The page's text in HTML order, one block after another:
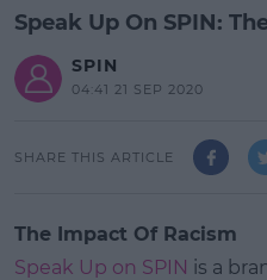
Speak Up On SPIN:
SPIN
04:41 21 SEP 2020
SHARE THIS ARTICLE
The Impact Of Racism
Speak Up on SPIN is a